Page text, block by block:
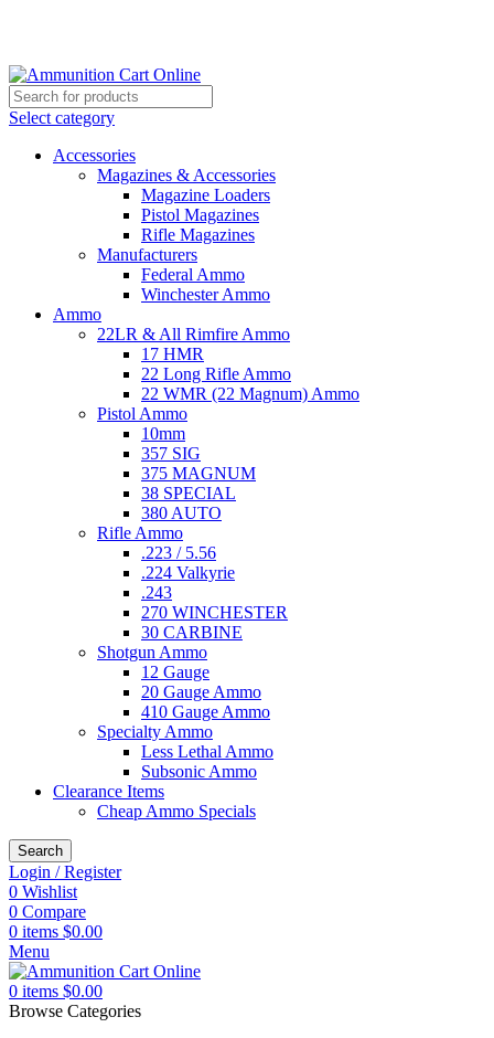
Select category
Accessories
Magazines & Accessories
Magazine Loaders
Pistol Magazines
Rifle Magazines
Manufacturers
Federal Ammo
Winchester Ammo
Ammo
22LR & All Rimfire Ammo
17 HMR
22 Long Rifle Ammo
22 WMR (22 Magnum) Ammo
Pistol Ammo
10mm
357 SIG
375 MAGNUM
38 SPECIAL
380 AUTO
Rifle Ammo
.223 / 5.56
.224 Valkyrie
.243
270 WINCHESTER
30 CARBINE
Shotgun Ammo
12 Gauge
20 Gauge Ammo
410 Gauge Ammo
Specialty Ammo
Less Lethal Ammo
Subsonic Ammo
Clearance Items
Cheap Ammo Specials
Search
Login / Register
0 Wishlist
0 Compare
0 items $0.00
Menu
0 items $0.00
Browse Categories